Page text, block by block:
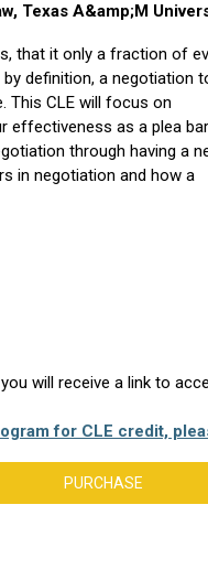
Texas A&amp;M
that it only a fraction of
definition, a negotiation
This CLE will focus on
effectiveness as a plea
through having a
in negotiation and how a
will receive a link to
for CLE credit,
PURCHASE